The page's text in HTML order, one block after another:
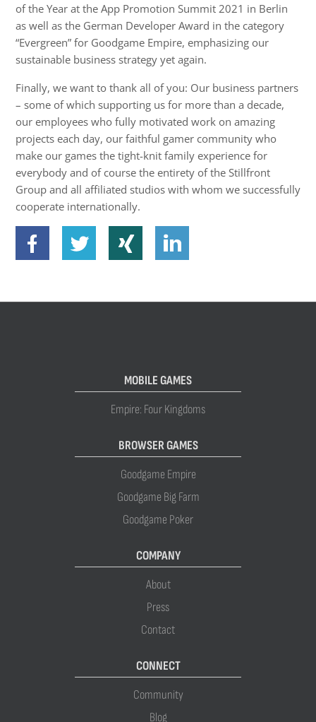
of the Year at the App Promotion Summit 2021 in Berlin
as well as the German Developer Award in the category
“Evergreen” for Goodgame Empire, emphasizing our
sustainable business strategy yet again.
Finally, we want to thank all of you: Our business partners
– some of which supporting us for more than a decade,
our employees who fully motivated work on amazing
projects each day, our faithful gamer community who
make our games the tight-knit family experience for
everybody and of course the entirety of the Stillfront
Group and all affiliated studios with whom we successfully
cooperate internationally.
MOBILE GAMES
Empire: Four Kingdoms
BROWSER GAMES
Goodgame Empire
Goodgame Big Farm
Goodgame Poker
COMPANY
About
Press
Contact
CONNECT
Community
Blog